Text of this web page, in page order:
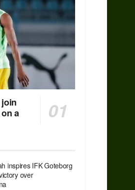
a
inspires IFK Goteborg
over